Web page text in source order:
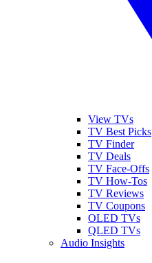
View TVs
TV Best Picks
TV Finder
TV Deals
TV Face-Offs
TV How-Tos
TV Reviews
TV Coupons
OLED TVs
QLED TVs
Audio Insights